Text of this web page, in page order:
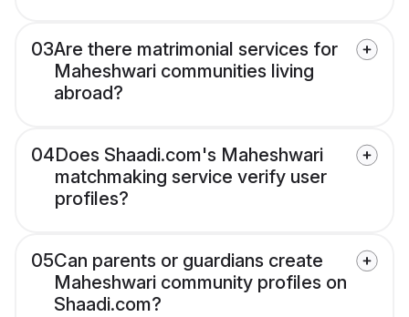
03Are there matrimonial services for
Maheshwari communities living
abroad?
04Does Shaadi.com's Maheshwari
matchmaking service verify user
profiles?
05Can parents or guardians create
Maheshwari community profiles on
Shaadi.com?